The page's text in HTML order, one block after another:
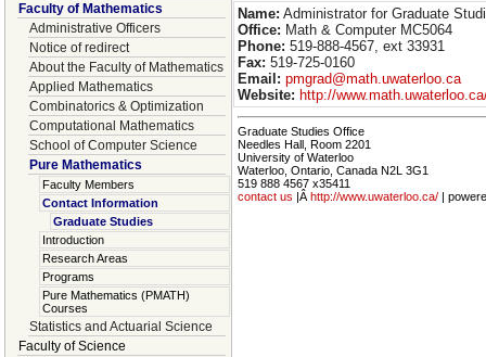
Faculty of Mathematics
Administrative Officers
Notice of redirect
About the Faculty of Mathematics
Applied Mathematics
Combinatorics & Optimization
Computational Mathematics
School of Computer Science
Pure Mathematics
Faculty Members
Contact Information
Graduate Studies
Introduction
Research Areas
Programs
Pure Mathematics (PMATH)
Courses
Statistics and Actuarial Science
Faculty of Science
Name: Administrator for Graduate
Office: Math & Computer MC5064
Phone: 519-888-4567, ext 33931
Fax: 519-725-0160
Email: pmgrad@math.uwaterloo.ca
Website: http://
Graduate Studies Office
Needles Hall, Room 2201
University of Waterloo
Waterloo, Ontario, Canada N2L 3G1
519 888 4567 x35411
contact us |Â http://www.uwaterloo.ca/ |